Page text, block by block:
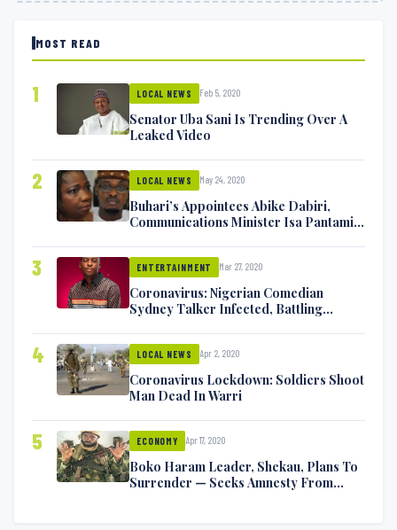
MOST READ
1 LOCAL NEWS Feb 5, 2020
Senator Uba Sani Is Trending Over A
Leaked Video
2 LOCAL NEWS May 24, 2020
Buhari’s Appointees Abike Dabiri,
Communications Minister Isa Pantami
3 ENTERTAINMENT Mar 27, 2020
Coronavirus: Nigerian Comedian
Sydney Talker Infected, Battling
4 LOCAL NEWS Apr 2, 2020
Coronavirus Lockdown: Soldiers Shoot
Man Dead In Warri
5 ECONOMY Apr 17, 2020
Boko Haram Leader, Shekau, Plans To
Surrender — Seeks Amnesty From